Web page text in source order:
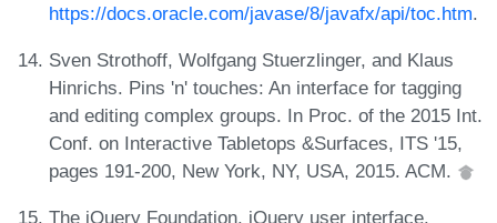
https://docs.oracle.com/javase/8/javafx/api/toc.htm.
Sven Strothoff, Wolfgang Stuerzlinger, and Klaus
Hinrichs. Pins 'n' touches: An interface for tagging
and editing complex groups. In Proc. of the 2015 Int.
Conf. on Interactive Tabletops &Surfaces, ITS '15,
pages 191-200, New York, NY, USA, 2015. ACM.
The jQuery Foundation. jQuery user interface.